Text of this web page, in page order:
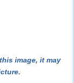
image, it may